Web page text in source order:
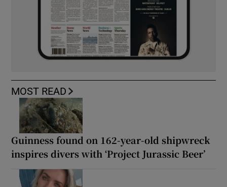
MOST READ
Guinness found on 162-year-old shipwreck
inspires divers with ‘Project Jurassic Beer’